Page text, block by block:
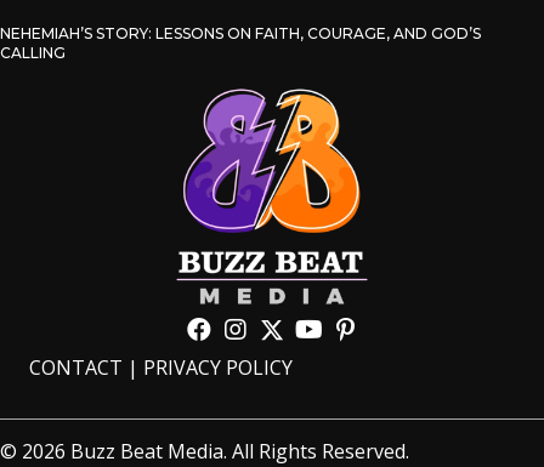
NEHEMIAH’S STORY: LESSONS ON FAITH, COURAGE, AND GOD’S
CALLING
CONTACT | PRIVACY POLICY
© 2026 Buzz Beat Media. All Rights Reserved.